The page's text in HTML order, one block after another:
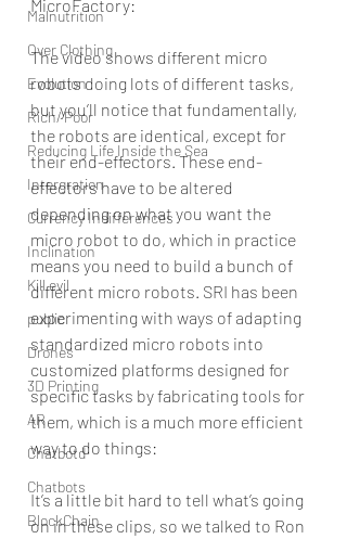
Malnutrition
Over Clothing
Evolution
Rich/ Poor
Reducing Life Inside the Sea
Intergration
Currency Indifferences
Inclination
Kill evil
public
Drones
3D Printing
AR
Chatbotd
Chatbots
BlockChain
MicroFactory:
The video shows different micro
robots doing lots of different tasks,
but you’ll notice that fundamentally,
the robots are identical, except for
their end-effectors. These end-
effectors have to be altered
depending on what you want the
micro robot to do, which in practice
means you need to build a bunch of
different micro robots. SRI has been
experimenting with ways of adapting
standardized micro robots into
customized platforms designed for
specific tasks by fabricating tools for
them, which is a much more efficient
way to do things:
It’s a little bit hard to tell what’s going
on in these clips, so we talked to Ron